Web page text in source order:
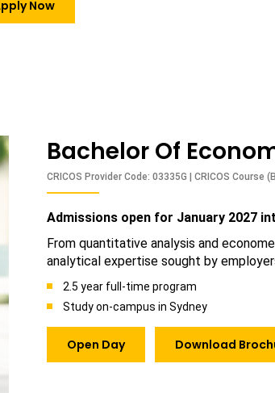
Now
Bachelor Of
CRICOS Provider Code: 03335G | CRICOS Course
Admissions open for January 2027
From quantitative analysis and
analytical expertise sought by
2.5 year full-time program
Study on-campus in Sydney
Open Day Download